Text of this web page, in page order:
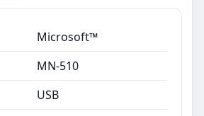
Microsoft™
MN-510
USB